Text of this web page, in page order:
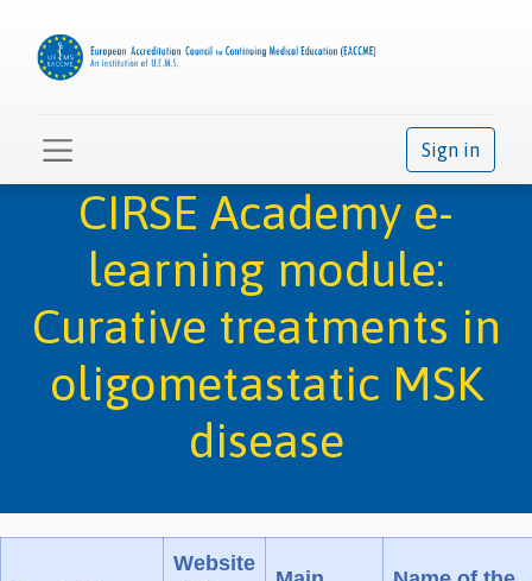
Sign in
CIRSE Academy e-
learning module:
Curative treatments in
oligometastatic MSK
disease
Website